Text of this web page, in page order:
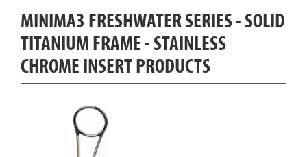
MINIMA3 FRESHWATER SERIES - SOLID
TITANIUM FRAME - STAINLESS
CHROME INSERT PRODUCTS